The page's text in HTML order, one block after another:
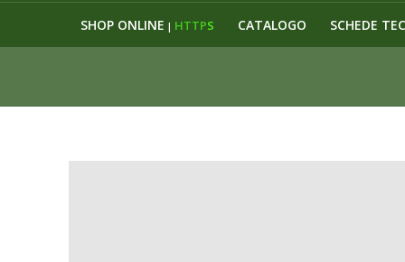
SHOP ONLINE | HTTPS CATALOGO SCHEDE